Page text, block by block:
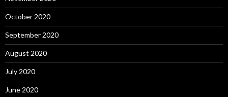
October 2020
September 2020
August 2020
July 2020
June 2020